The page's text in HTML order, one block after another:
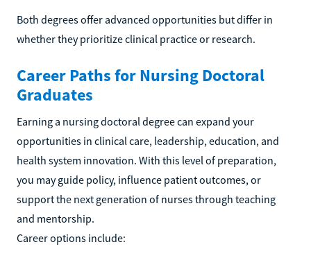
Both degrees offer advanced opportunities but differ in
whether they prioritize clinical practice or research.
Career Paths for Nursing Doctoral
Graduates
Earning a nursing doctoral degree can expand your
opportunities in clinical care, leadership, education, and
health system innovation. With this level of preparation,
you may guide policy, influence patient outcomes, or
support the next generation of nurses through teaching
and mentorship.
Career options include: